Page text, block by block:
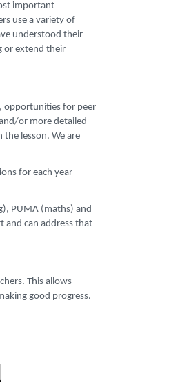
important
use a variety of
understood their
or extend their
opportunities for peer
or more detailed
lesson. We are
for each year
PUMA (maths) and
and can address that
This allows
good progress.